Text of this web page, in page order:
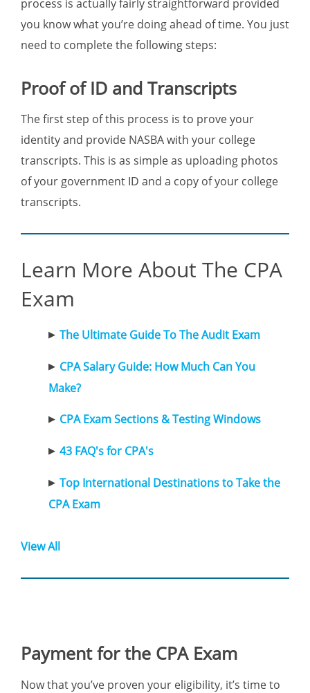
process is actually fairly straightforward provided
you know what you’re doing ahead of time. You just
need to complete the following steps:
Proof of ID and Transcripts
The first step of this process is to prove your
identity and provide NASBA with your college
transcripts. This is as simple as uploading photos
of your government ID and a copy of your college
transcripts.
Learn More About The CPA
Exam
The Ultimate Guide To The Audit Exam
CPA Salary Guide: How Much Can You
Make?
CPA Exam Sections & Testing Windows
43 FAQ's for CPA's
Top International Destinations to Take the
CPA Exam
View All
Payment for the CPA Exam
Now that you’ve proven your eligibility, it’s time to